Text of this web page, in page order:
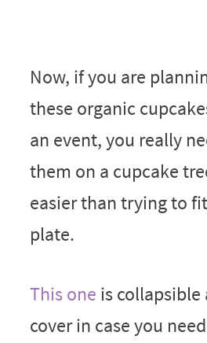
Now, if you are
these organic
an event, you really
them on a cupcake
easier than trying to
plate.
This one is collapsible
cover in case you